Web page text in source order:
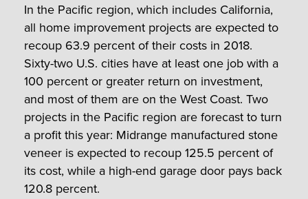
In the Pacific region, which includes California,
all home improvement projects are expected to
recoup 63.9 percent of their costs in 2018.
Sixty-two U.S. cities have at least one job with a
100 percent or greater return on investment,
and most of them are on the West Coast. Two
projects in the Pacific region are forecast to turn
a profit this year: Midrange manufactured stone
veneer is expected to recoup 125.5 percent of
its cost, while a high-end garage door pays back
120.8 percent.